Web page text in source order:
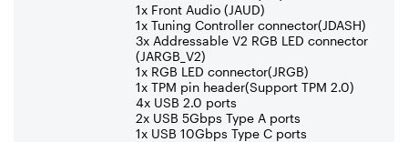
1x Front Audio (JAUD)
1x Tuning Controller connector(JDASH)
3x Addressable V2 RGB LED connector
(JARGB_V2)
1x RGB LED connector(JRGB)
1x TPM pin header(Support TPM 2.0)
4x USB 2.0 ports
2x USB 5Gbps Type A ports
1x USB 10Gbps Type C ports